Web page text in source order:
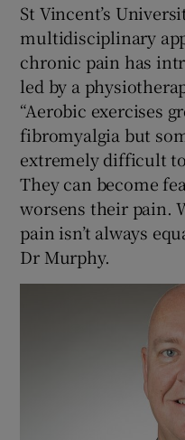
St Vincent’s
multidisciplinary
chronic pain has
led by a
“Aerobic exercises
fibromyalgia but
extremely difficult
They can become
worsens their pain.
pain isn’t always
Dr Murphy.